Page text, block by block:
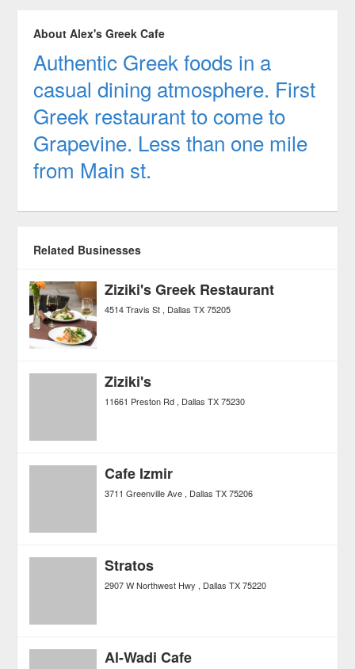
About Alex's Greek Cafe
Authentic Greek foods in a
casual dining atmosphere. First
Greek restaurant to come to
Grapevine. Less than one mile
from Main st.
Related Businesses
Ziziki's Greek Restaurant
4514 Travis St Dallas TX 75205
Ziziki's
11661 Preston Rd Dallas TX 75230
Cafe Izmir
3711 Greenville Ave Dallas TX 75206
Stratos
2907 W Northwest Hwy Dallas TX 75220
Al-Wadi Cafe